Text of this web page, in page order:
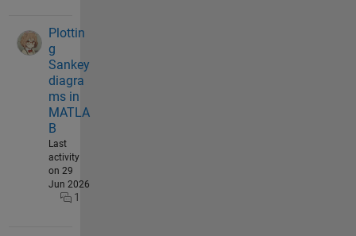
Plottin
g
Sankey
diagra
ms in
MATLA
B
Last
activity
on 29
Jun 2026
1